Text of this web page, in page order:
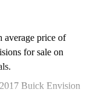
average price of
for sale on
Buick Envision